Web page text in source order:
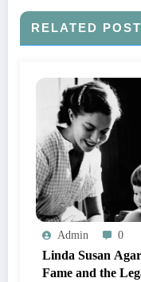
RELATED
Admin 0
Linda Susan
Fame and the